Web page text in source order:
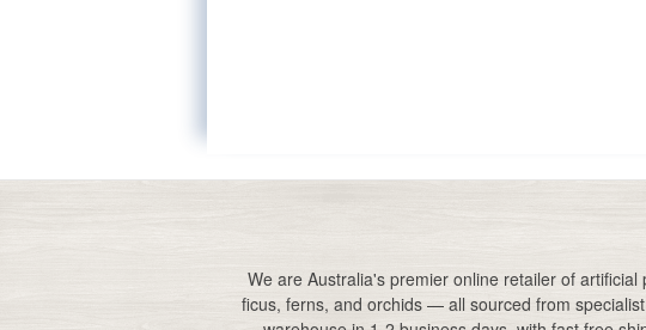
White artificial flowers
Orchid artificial flowers
Artificial white flowers
Artificial
Flowers
Outdoor
Small
We are Australia's premier online retailer of
ficus, ferns, and orchids — all sourced from